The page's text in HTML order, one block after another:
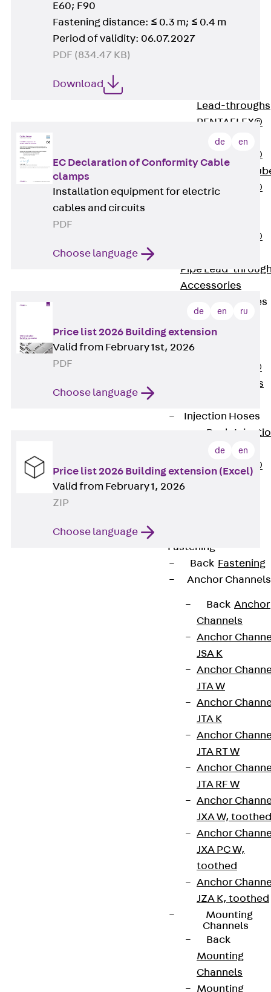
Waterproofing
Lead-throughs
PENTAFLEX®
Transwand
PENTAFLEX®
Protective
PENTAFLEX®
PENTAFLEX®
Pipe Lead-
Accessories
Waterstop Tapes
Waterstop
SWELLFLEX®
Waterstop Tapes
Injection Hoses
Back
Hoses
PLURAFLEX®
Injection Hoses
Fastening
Back Fastening
Anchor Channels
Back Anchor
Channels
Anchor
JSA K
Anchor
JTA W
Anchor
JTA K
Anchor
JTA RT W
Anchor
JTA RF W
Anchor
JXA W, toothed
Anchor
JXA PC W,
toothed
Anchor
JZA K, toothed
Mounting
Channels
Back
Mounting
Channels
Mounting
E60; F90
Fastening distance: ≤ 0.3 m; ≤ 0.4 m
Period of validity: 06.07.2027
PDF (834.47 KB)
Download
de en
EC Declaration of Conformity Cable
clamps
Installation equipment for electric
cables and circuits
PDF
Choose language
de en ru
Price list 2026 Building extension
Valid from February 1st, 2026
PDF
Choose language
de en
Price list 2026 Building extension (Excel)
Valid from February 1, 2026
ZIP
Choose language
We keep you regularly updated on product
innovations, reference projects and the latest